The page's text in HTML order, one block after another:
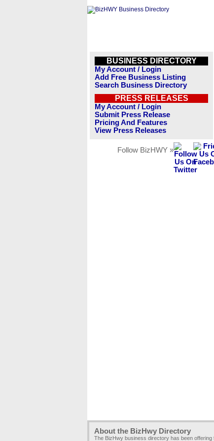
BUSINESS DIRECTORY
My Account / Login
Add Free Business Listing
Search Business Directory
PRESS RELEASES
My Account / Login
Submit Press Release
Pricing And Features
View Press Releases
Follow BizHWY »
About the BizHwy Directory
The BizHwy business directory has been offering